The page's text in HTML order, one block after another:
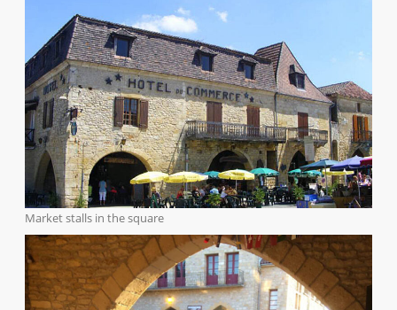
Market stalls in the square